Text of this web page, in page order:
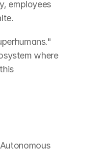
employees
where